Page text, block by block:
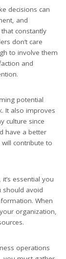
decisions can
and
constantly
don’t care
to involve them
and
potential
It also improves
culture since
have a better
contribute to
essential you
should avoid
When
organization,
operations